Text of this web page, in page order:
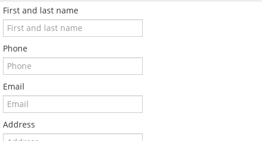
First and last name
Phone
Email
Address